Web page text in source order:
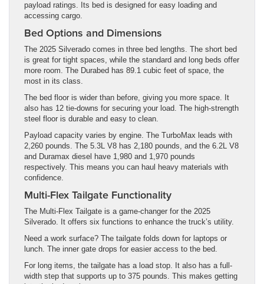
payload ratings. Its bed is designed for easy loading and
accessing cargo.
Bed Options and Dimensions
The 2025 Silverado comes in three bed lengths. The short bed
is great for tight spaces, while the standard and long beds offer
more room. The Durabed has 89.1 cubic feet of space, the
most in its class.
The bed floor is wider than before, giving you more space. It
also has 12 tie-downs for securing your load. The high-strength
steel floor is durable and easy to clean.
Payload capacity varies by engine. The TurboMax leads with
2,260 pounds. The 5.3L V8 has 2,180 pounds, and the 6.2L V8
and Duramax diesel have 1,980 and 1,970 pounds
respectively. This means you can haul heavy materials with
confidence.
Multi-Flex Tailgate Functionality
The Multi-Flex Tailgate is a game-changer for the 2025
Silverado. It offers six functions to enhance the truck’s utility.
Need a work surface? The tailgate folds down for laptops or
lunch. The inner gate drops for easier access to the bed.
For long items, the tailgate has a load stop. It also has a full-
width step that supports up to 375 pounds. This makes getting